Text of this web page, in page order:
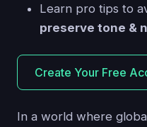
Learn pro tips to
preserve tone &
Create Your Free
In a world where